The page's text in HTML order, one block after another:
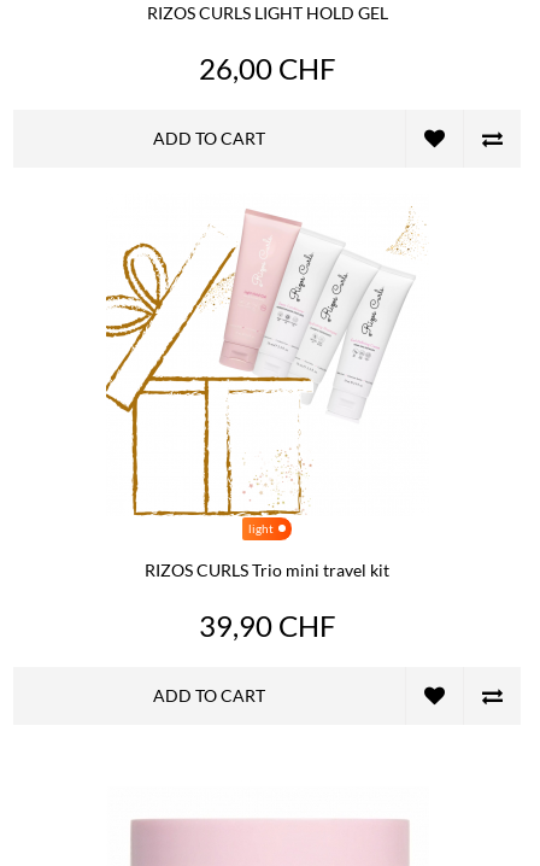
RIZOS CURLS LIGHT HOLD GEL
26,00 CHF
ADD TO CART
light
RIZOS CURLS Trio mini travel kit
39,90 CHF
ADD TO CART